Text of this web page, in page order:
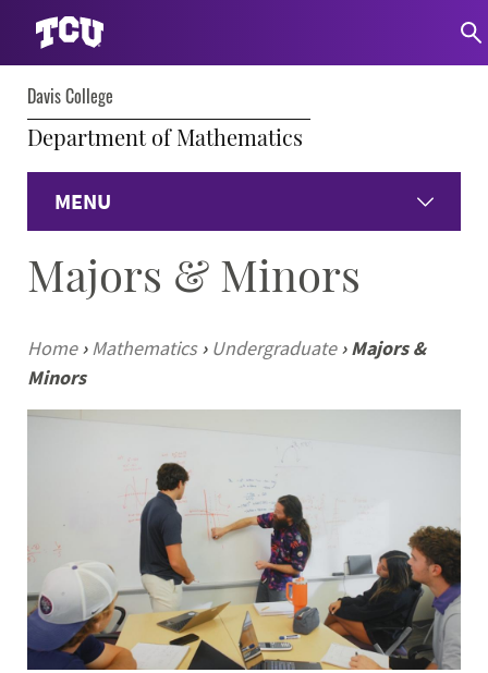
Davis College
Department of Mathematics
MENU
Home
Graduate Programs
Student Experience
Faculty & Staff
Calendar
Majors & Minors
Home › Mathematics › Undergraduate › Majors &
Minors